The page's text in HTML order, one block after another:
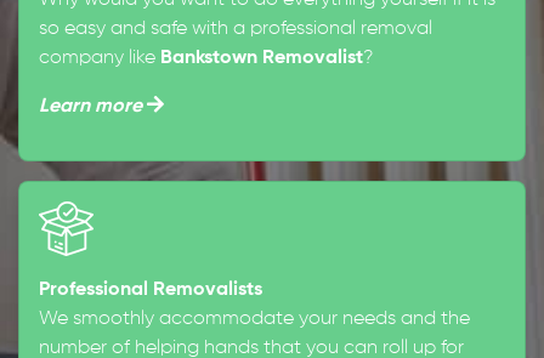
so easy and safe with a professional removal
company like Bankstown Removalist?
Learn more
Professional Removalists
We smoothly accommodate your needs and the
number of helping hands that you can roll up for